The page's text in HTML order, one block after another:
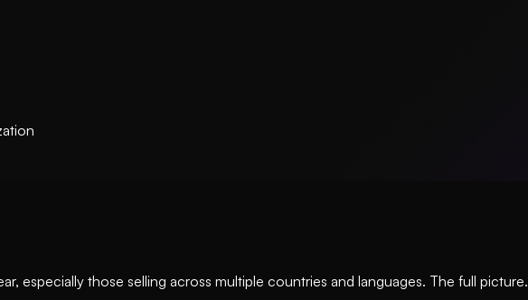
especially those selling across multiple countries and languages. The full picture.